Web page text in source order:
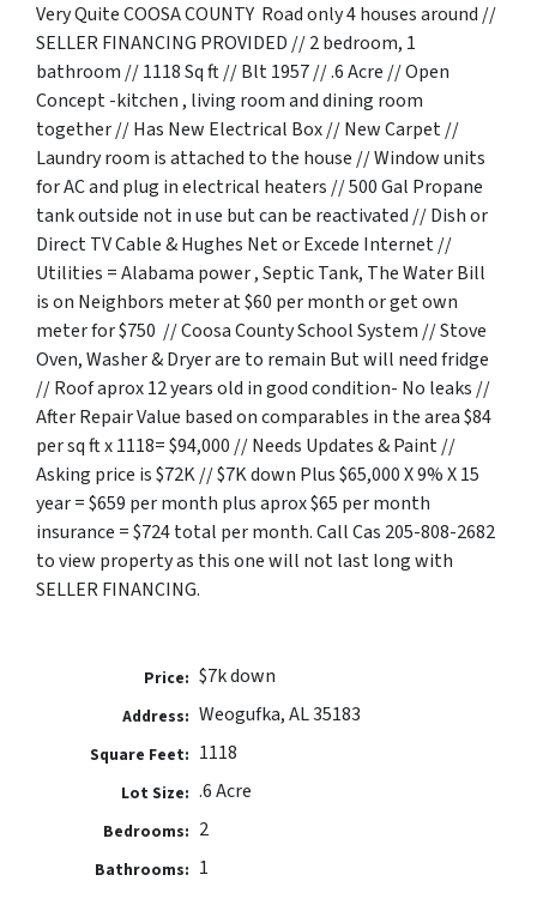
Very Quite COOSA COUNTY Road only 4 houses around //
SELLER FINANCING PROVIDED // 2 bedroom, 1
bathroom // 1118 Sq ft // Blt 1957 // .6 Acre // Open
Concept -kitchen , living room and dining room
together // Has New Electrical Box // New Carpet //
Laundry room is attached to the house // Window units
for AC and plug in electrical heaters // 500 Gal Propane
tank outside not in use but can be reactivated // Dish or
Direct TV Cable & Hughes Net or Excede Internet //
Utilities = Alabama power , Septic Tank, The Water Bill
is on Neighbors meter at $60 per month or get own
meter for $750 // Coosa County School System // Stove
Oven, Washer & Dryer are to remain But will need fridge
// Roof aprox 12 years old in good condition- No leaks //
After Repair Value based on comparables in the area $84
per sq ft x 1118= $94,000 // Needs Updates & Paint //
Asking price is $72K // $7K down Plus $65,000 X 9% X 15
year = $659 per month plus aprox $65 per month
insurance = $724 total per month. Call Cas 205-808-2682
to view property as this one will not last long with
SELLER FINANCING.
Price: $7k down
Address: Weogufka, AL 35183
Square Feet: 1118
Lot Size: .6 Acre
Bedrooms: 2
Bathrooms: 1